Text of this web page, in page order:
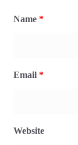
Name *
Email *
Website